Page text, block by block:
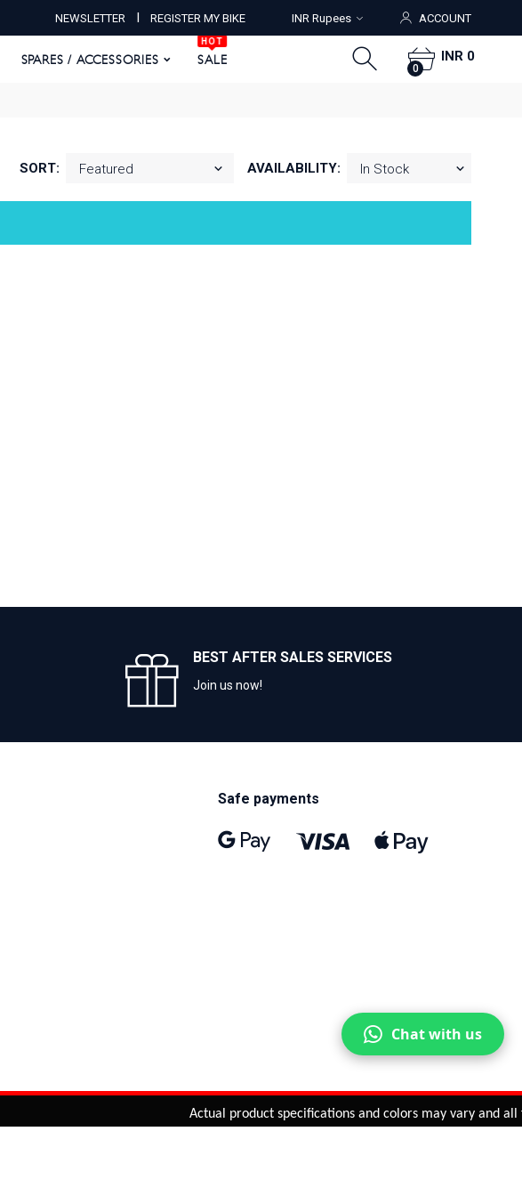
SPARES / ACCESSORIES SALE
0
NEWSLETTER I REGISTER MY BIKE INR Rupees ACCOUNT
SPARES / ACCESSORIES SALE
HOT
0
INR 0
SORT: AVAILABILITY:
BEST AFTER SALES SERVICES
Join us now!
Safe payments
Actual product specifications and colors may vary and all
Chat with us